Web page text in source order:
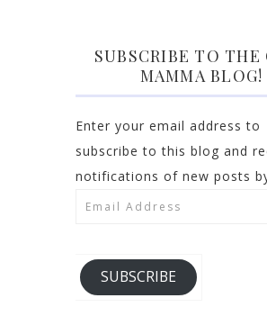
SUBSCRIBE TO THE
MAMMA BLOG!
Enter your email address to
subscribe to this blog and
notifications of new posts
Email
SUBSCRIBE